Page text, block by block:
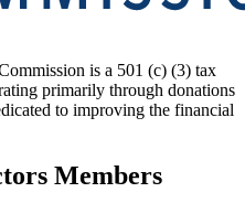
is a 501 (c) (3) tax
primarily through donations
to improving the financial
Members